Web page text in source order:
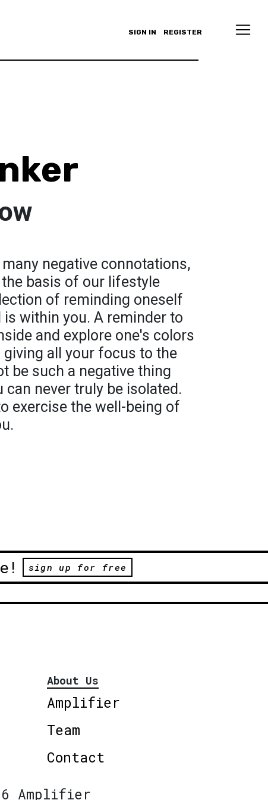
SIGN IN REGISTER
negative connotations,
basis of our lifestyle
of reminding oneself
within you. A reminder to
and explore one's colors
all your focus to the
be such a negative thing
can never truly be isolated.
exercise the well-being of
sign up for free
About Us
Amplifier
Team
Contact
Amplifier